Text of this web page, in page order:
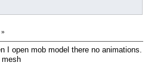
I open mob model there no animations.
mesh